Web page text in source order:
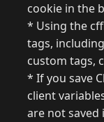
cookie in the
* Using the
tags,
custom tags,
* If you save
client
are not saved